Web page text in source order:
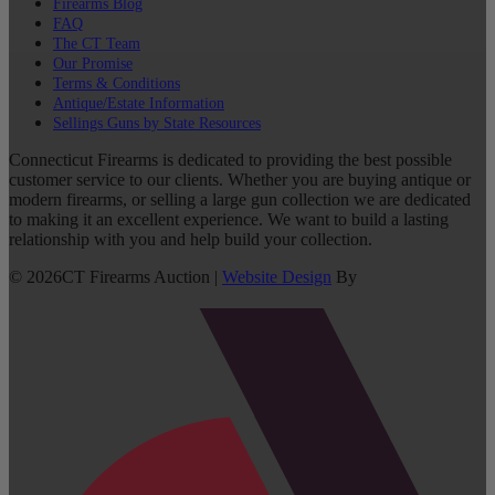
Firearms Blog
FAQ
The CT Team
Our Promise
Terms & Conditions
Antique/Estate Information
Sellings Guns by State Resources
Connecticut Firearms is dedicated to providing the best possible
customer service to our clients. Whether you are buying antique or
modern firearms, or selling a large gun collection we are dedicated
to making it an excellent experience. We want to build a lasting
relationship with you and help build your collection.
© 2026CT Firearms Auction | Website Design By